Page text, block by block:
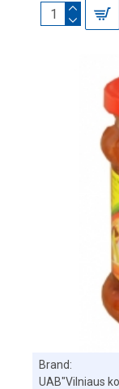
Brand:
UAB"Vilniaus